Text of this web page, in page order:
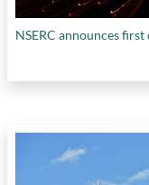
NSERC announces